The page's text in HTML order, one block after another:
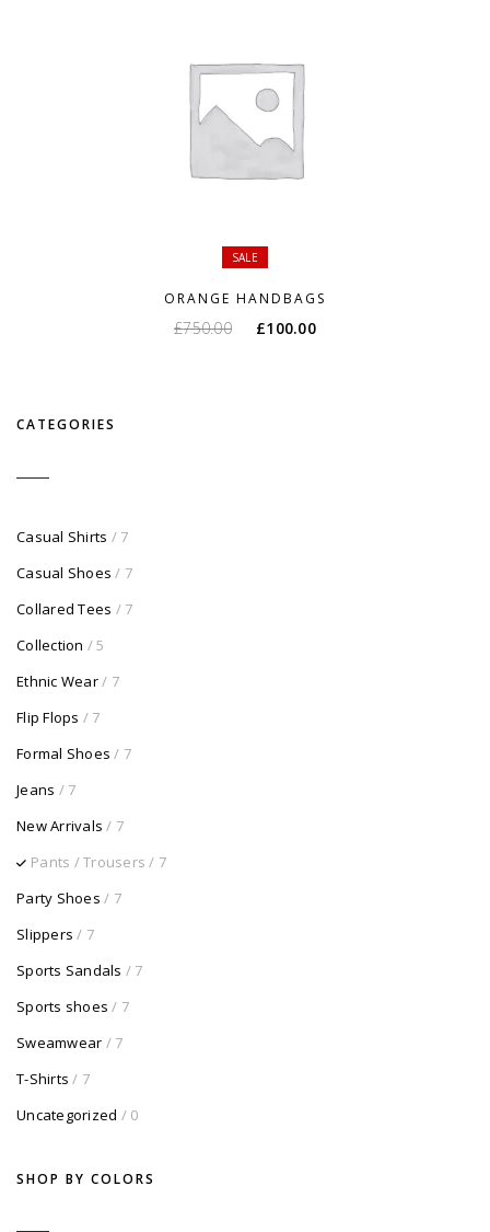
SALE
ORANGE HANDBAGS
£750.00
O
£100.00
CATEGORIES
Casual Shirts / 7
Casual Shoes / 7
Collared Tees / 7
Collection / 5
Ethnic Wear/ 7
Flip Flops / 7
Formal Shoes / 7
Jeans / 7
New Arrivals / 7
Pants / Trousers / 7
Party Shoes / 7
Slippers / 7
Sports Sandals / 7
Sports shoes / 7
Sweamwear / 7
T-Shirts / 7
Uncategorized / 0
SHOP BY COLORS